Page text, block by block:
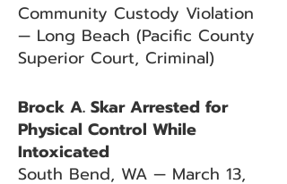
Community Custody Violation
— Long Beach (Pacific County
Superior Court, Criminal)
Brock A. Skar Arrested for
Physical Control While
Intoxicated
South Bend, WA — March 13,